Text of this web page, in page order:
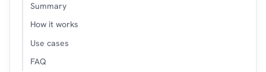
Summary
How it works
Use cases
FAQ